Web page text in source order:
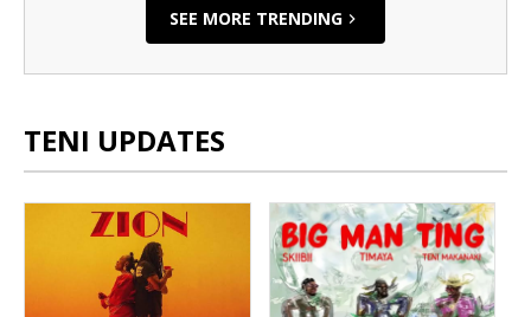
SEE MORE TRENDING
TENI UPDATES